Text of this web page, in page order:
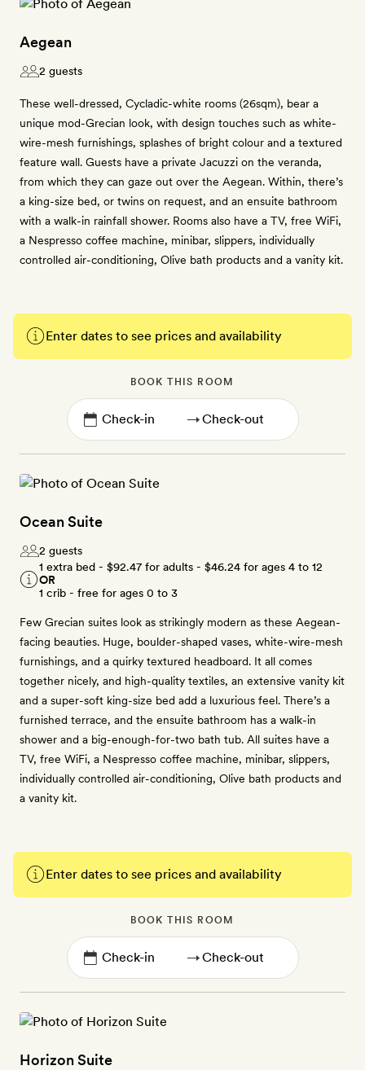
Aegean
2 guests
These well-dressed, Cycladic-white rooms (26sqm), bear a
unique mod-Grecian look, with design touches such as white-
wire-mesh furnishings, splashes of bright colour and a textured
feature wall. Guests have a private Jacuzzi on the veranda,
from which they can gaze out over the Aegean. Within, there’s
a king-size bed, or twins on request, and an ensuite bathroom
with a walk-in rainfall shower. Rooms also have a TV, free WiFi,
a Nespresso coffee machine, minibar, slippers, individually
controlled air-conditioning, Olive bath products and a vanity kit.
Enter dates to see prices and availability
BOOK THIS ROOM
→
Ocean Suite
2 guests
1 extra bed - $92.47 for adults - $46.24 for ages 4 to 12
OR
1 crib - free for ages 0 to 3
Few Grecian suites look as strikingly modern as these Aegean-
facing beauties. Huge, boulder-shaped vases, white-wire-mesh
furnishings, and a quirky textured headboard. It all comes
together nicely, and high-quality textiles, an extensive vanity kit
and a super-soft king-size bed add a luxurious feel. There’s a
furnished terrace, and the ensuite bathroom has a walk-in
shower and a big-enough-for-two bath tub. All suites have a
TV, free WiFi, a Nespresso coffee machine, minibar, slippers,
individually controlled air-conditioning, Olive bath products and
a vanity kit.
Enter dates to see prices and availability
BOOK THIS ROOM
→
Horizon Suite